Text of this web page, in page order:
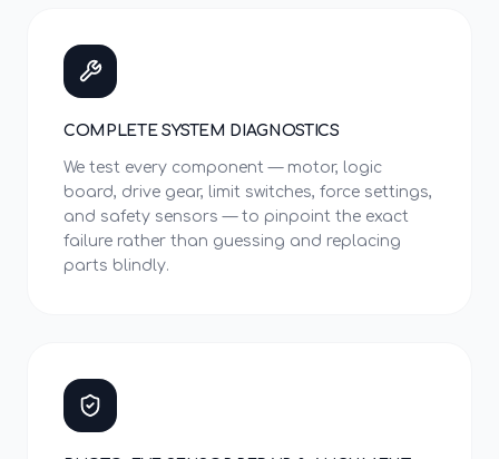
COMPLETE SYSTEM DIAGNOSTICS
We test every component — motor, logic
board, drive gear, limit switches, force settings,
and safety sensors — to pinpoint the exact
failure rather than guessing and replacing
parts blindly.